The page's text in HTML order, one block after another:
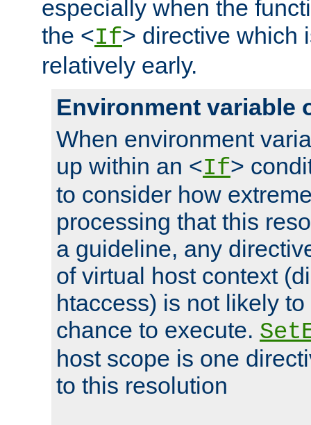
especially when the
the <If> directive which
relatively early.
Environment variable
When environment
up within an <If>
to consider how
processing that this
a guideline, any
of virtual host context
htaccess) is not likely
chance to execute.
host scope is one
to this resolution